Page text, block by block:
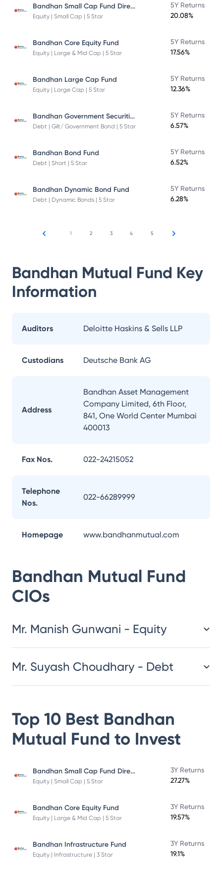
Bandhan Small Cap Fund Direct Plan
Equity | Small Cap | 5 Star
5Y Returns
20.08%
Bandhan Core Equity Fund
Equity | Large & Mid Cap | 5 Star
5Y Returns
17.56%
Bandhan Large Cap Fund
Equity | Large Cap | 5 Star
5Y Returns
12.36%
Bandhan Government Securities Fund
Debt | Gilt/ Government Bond | 5 Star
5Y Returns
6.57%
Bandhan Bond Fund
Debt | Short | 5 Star
5Y Returns
6.52%
Bandhan Dynamic Bond Fund
Debt | Dynamic Bonds | 5 Star
5Y Returns
6.28%
1 2 3 4 5
Bandhan Mutual Fund Key
Information
Auditors Deloitte Haskins & Sells LLP
Custodians Deutsche Bank AG
Address
Bandhan Asset Management
Company Limited, 6th Floor,
841, One World Center Mumbai
400013
Fax Nos. 022-24215052
Telephone
Nos.
022-66289999
Homepage www.bandhanmutual.com
Bandhan Mutual Fund
CIOs
Mr. Manish Gunwani - Equity
Mr. Suyash Choudhary - Debt
Top 10 Best Bandhan
Mutual Fund to Invest
Bandhan Small Cap Fund Direct Plan
Equity | Small Cap | 5 Star
3Y Returns
27.27%
Bandhan Core Equity Fund
Equity | Large & Mid Cap | 5 Star
3Y Returns
19.57%
Bandhan Infrastructure Fund
Equity | Infrastructure | 3 Star
3Y Returns
19.1%